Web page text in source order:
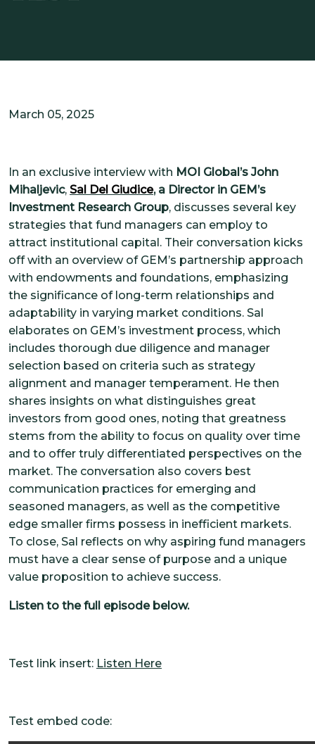
SOLUTIONS
INSIGHTS
CLIENT PORTAL
March 05, 2025
In an exclusive interview with MOI Global’s John
Mihaljevic, Sal Del Giudice, a Director in GEM’s
Investment Research Group, discusses several key
strategies that fund managers can employ to
attract institutional capital. Their conversation kicks
off with an overview of GEM’s partnership approach
with endowments and foundations, emphasizing
the significance of long-term relationships and
adaptability in varying market conditions. Sal
elaborates on GEM’s investment process, which
includes thorough due diligence and manager
selection based on criteria such as strategy
alignment and manager temperament. He then
shares insights on what distinguishes great
investors from good ones, noting that greatness
stems from the ability to focus on quality over time
and to offer truly differentiated perspectives on the
market. The conversation also covers best
communication practices for emerging and
seasoned managers, as well as the competitive
edge smaller firms possess in inefficient markets.
To close, Sal reflects on why aspiring fund managers
must have a clear sense of purpose and a unique
value proposition to achieve success.
Listen to the full episode below.
Test link insert: Listen Here
Test embed code: